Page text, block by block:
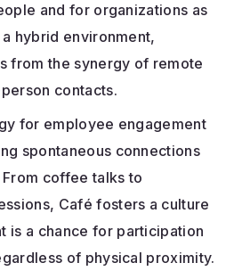
and for organizations as
hybrid environment,
from the synergy of remote
contacts.
for employee engagement
spontaneous connections
coffee talks to
Café fosters a culture
is a chance for participation
of physical proximity.